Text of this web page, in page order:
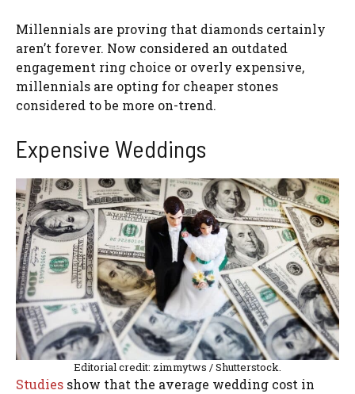
Millennials are proving that diamonds certainly
aren’t forever. Now considered an outdated
engagement ring choice or overly expensive,
millennials are opting for cheaper stones
considered to be more on-trend.
Expensive Weddings
Editorial credit: zimmytws / Shutterstock.
Studies show that the average wedding cost in